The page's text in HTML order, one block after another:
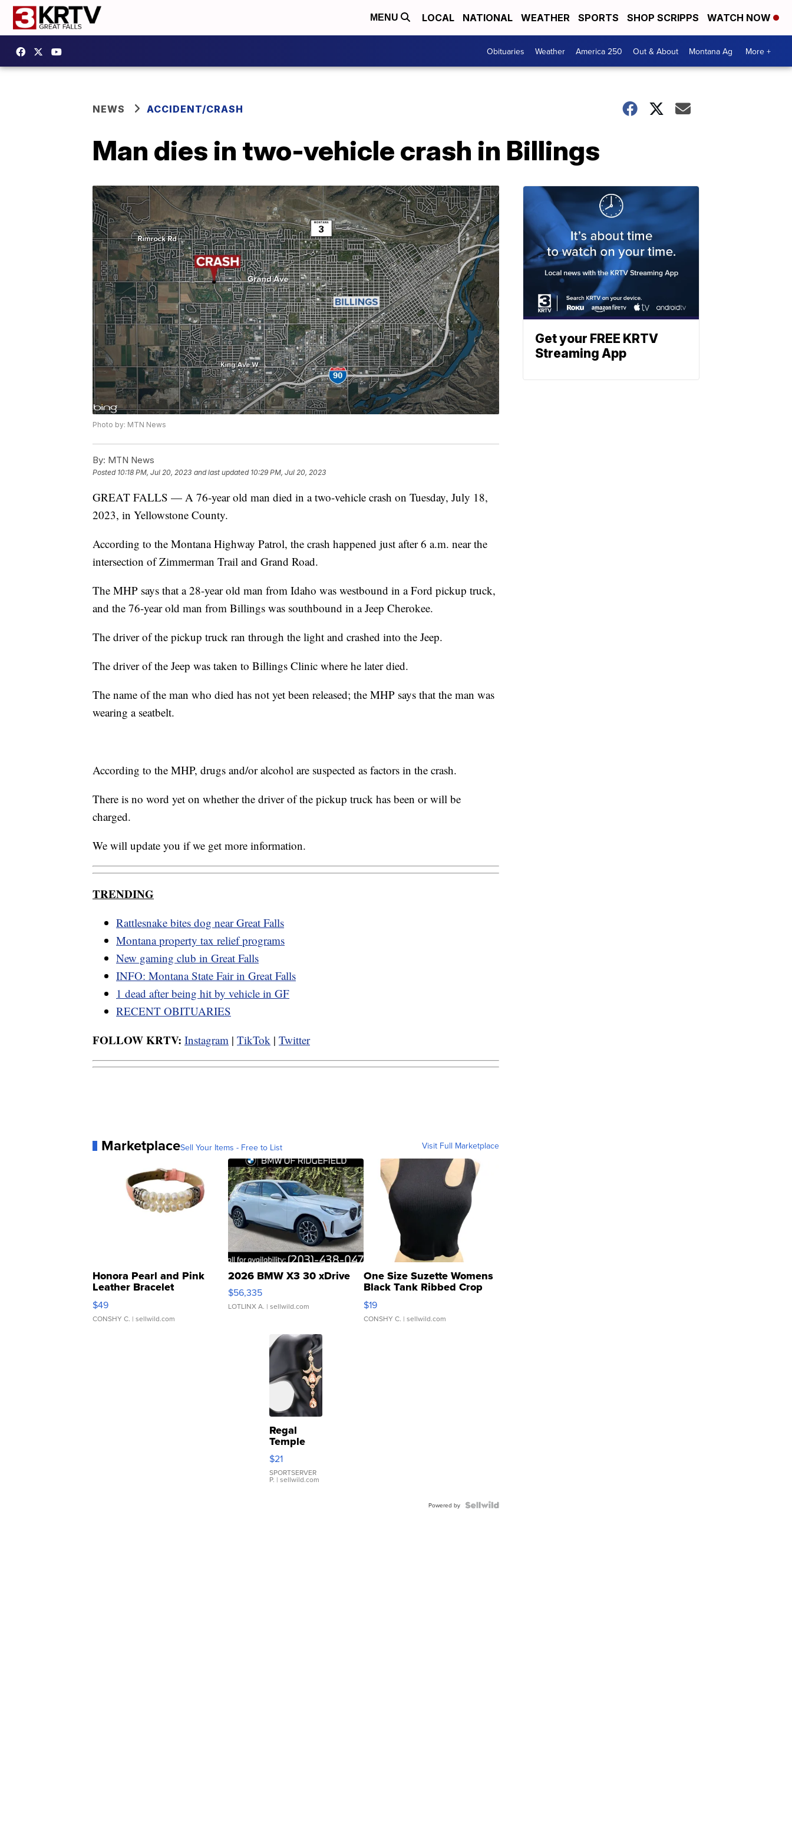
MENU LOCAL NATIONAL WEATHER SPORTS SHOP SCRIPPS WATCH NOW
Obituaries Weather America 250 Out & About Montana Ag More +
NEWS ACCIDENT/CRASH
Man dies in two-vehicle crash in Billings
Photo by: MTN News
By: MTN News
Posted 10:18 PM, Jul 20, 2023 and last updated 10:29 PM, Jul 20, 2023
GREAT FALLS — A 76-year old man died in a two-vehicle crash on Tuesday, July 18,
2023, in Yellowstone County.
According to the Montana Highway Patrol, the crash happened just after 6 a.m. near the
intersection of Zimmerman Trail and Grand Road.
The MHP says that a 28-year old man from Idaho was westbound in a Ford pickup truck,
and the 76-year old man from Billings was southbound in a Jeep Cherokee.
The driver of the pickup truck ran through the light and crashed into the Jeep.
The driver of the Jeep was taken to Billings Clinic where he later died.
The name of the man who died has not yet been released; the MHP says that the man was
wearing a seatbelt.
According to the MHP, drugs and/or alcohol are suspected as factors in the crash.
There is no word yet on whether the driver of the pickup truck has been or will be
charged.
We will update you if we get more information.
TRENDING
Rattlesnake bites dog near Great Falls
Montana property tax relief programs
New gaming club in Great Falls
INFO: Montana State Fair in Great Falls
1 dead after being hit by vehicle in GF
RECENT OBITUARIES
FOLLOW KRTV: Instagram | TikTok | Twitter
MarketplaceSell Your Items - Free to List Visit Full Marketplace
Honora Pearl and Pink
Leather Bracelet
Adjustable Buckle Clo...
$49
CONSHY C. | sellwild.com
2026 BMW X3 30 xDrive
$56,335
LOTLINX A. | sellwild.com
One Size Suzette Womens
Black Tank Ribbed Crop
Asymmetrical ...
$19
CONSHY C. | sellwild.com
Regal
Temple
Droplet
Earrings
$21
SPORTSERVER
P. | sellwild.com
Powered by
Get your FREE KRTV
Streaming App